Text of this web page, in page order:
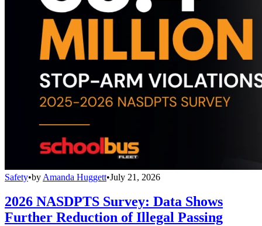
Safety•by Amanda Huggett•July 21, 2026
2026 NASDPTS Survey: Data Shows
Further Reduction of Illegal Passing